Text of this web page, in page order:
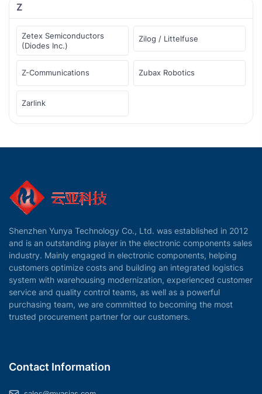
Z
Zetex Semiconductors
(Diodes Inc.)
Zilog / Littelfuse
Z-Communications Zubax Robotics
Zarlink
Shenzhen Yunya Technology Co., Ltd. was established in 2012
and is an outstanding player in the electronic components sales
industry. Mainly engaged in electronic components, helping
customers optimize costs and building an integrated logistics
system with warehousing modernization, experienced customer
service and quality control teams, as well as a powerful
purchasing team, we are committed to becoming the most
trusted procurement partner for our customers.
Contact Information